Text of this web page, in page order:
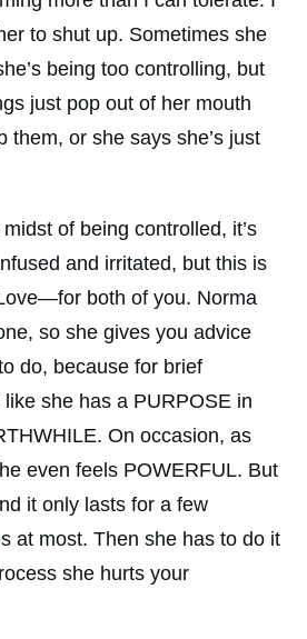
to shut up. Sometimes she
being too controlling, but
just pop out of her mouth
them, or she says she’s just
of being controlled, it’s
and irritated, but this is
both of you. Norma
so she gives you advice
do, because for brief
she has a PURPOSE in
On occasion, as
even feels POWERFUL. But
it only lasts for a few
at most. Then she has to do it
she hurts your